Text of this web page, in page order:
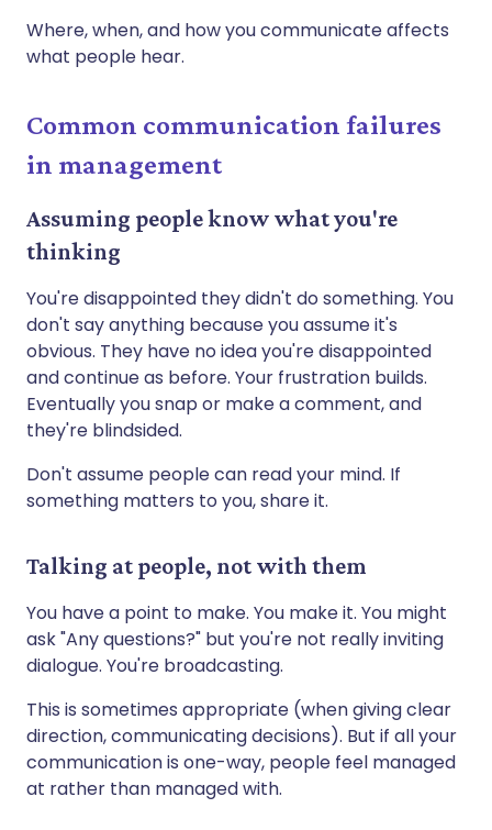
Where, when, and how you communicate affects
what people hear.
Common communication failures
in management
Assuming people know what you're
thinking
You're disappointed they didn't do something. You
don't say anything because you assume it's
obvious. They have no idea you're disappointed
and continue as before. Your frustration builds.
Eventually you snap or make a comment, and
they're blindsided.
Don't assume people can read your mind. If
something matters to you, share it.
Talking at people, not with them
You have a point to make. You make it. You might
ask "Any questions?" but you're not really inviting
dialogue. You're broadcasting.
This is sometimes appropriate (when giving clear
direction, communicating decisions). But if all your
communication is one-way, people feel managed
at rather than managed with.